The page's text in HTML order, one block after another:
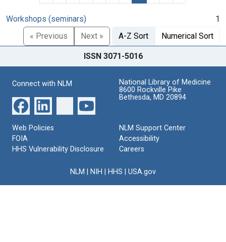
Workshops (seminars)
1
« Previous
Next » A-Z Sort Numerical Sort
ISSN 3071-5016
Connect with NLM
National Library of Medicine
8600 Rockville Pike
Bethesda, MD 20894
Web Policies
FOIA
HHS Vulnerability Disclosure
NLM Support Center
Accessibility
Careers
NLM NIH HHS USA.gov